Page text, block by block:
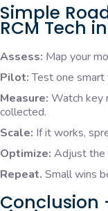
Simple
RCM Tech
Assess: Map your
Pilot:Test one
Measure: Watch key
collected.
Scale: If it works,
Optimize: Adjust the
Repeat. Small wins
Conclusion